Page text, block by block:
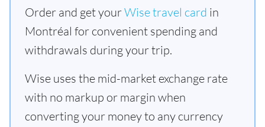
Order and get yourWise travel card in
Montréal for convenient spending and
withdrawals during your trip.
Wise uses the mid-market exchange rate
with no markup or margin when
converting your money to any currency